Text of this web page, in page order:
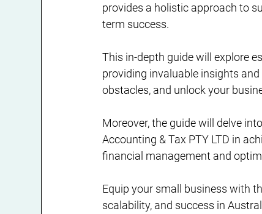
provides a holistic approach to
term success.
This in-depth guide will explore
providing invaluable insights
obstacles, and unlock your
Moreover, the guide will delve
Accounting & Tax PTY LTD in
financial management and
Equip your small business with
scalability, and success in